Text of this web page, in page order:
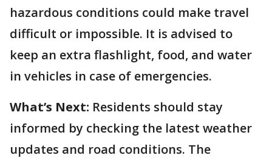
hazardous conditions could make travel
difficult or impossible. It is advised to
keep an extra flashlight, food, and water
in vehicles in case of emergencies.
What’s Next: Residents should stay
informed by checking the latest weather
updates and road conditions. The